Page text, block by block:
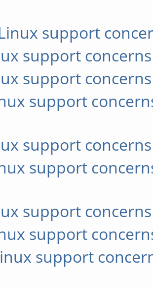
support
support concerns
support concerns
support
support concerns
support
support concerns
support
support